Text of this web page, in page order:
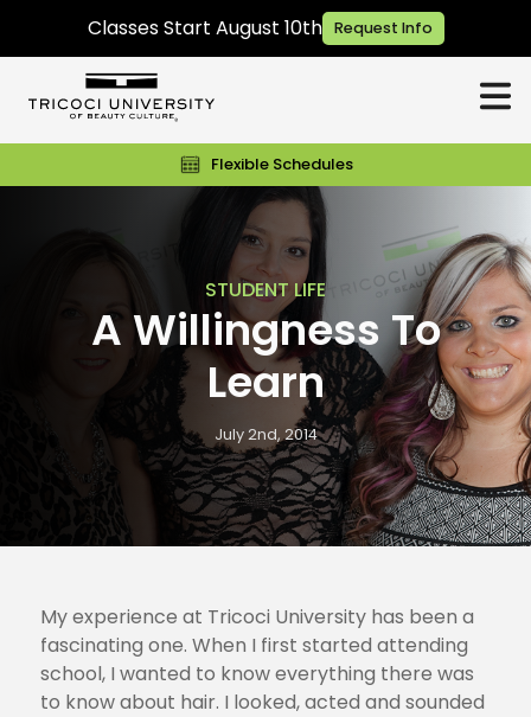
Classes Start August 10th Request Info
Flexible Schedules
STUDENT LIFE
A Willingness To
Learn
July 2nd, 2014
My experience at Tricoci University has been a
fascinating one. When I first started attending
school, I wanted to know everything there was
to know about hair. I looked, acted and sounded